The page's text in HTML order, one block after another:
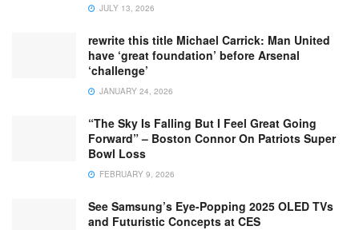
JULY 13, 2026
rewrite this title Michael Carrick: Man United
have ‘great foundation’ before Arsenal
‘challenge’
JANUARY 24, 2026
“The Sky Is Falling But I Feel Great Going
Forward” – Boston Connor On Patriots Super
Bowl Loss
FEBRUARY 9, 2026
See Samsung’s Eye-Popping 2025 OLED TVs
and Futuristic Concepts at CES